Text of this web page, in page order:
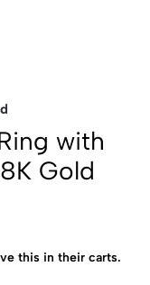
with
Gold
this in their carts.